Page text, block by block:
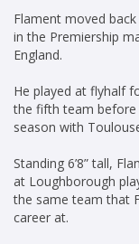
Flament moved
in the Premiership
England.
He played at flyhalf
the fifth team before
season with
Standing 6’8” tall,
at Loughborough
the same team that
career at.